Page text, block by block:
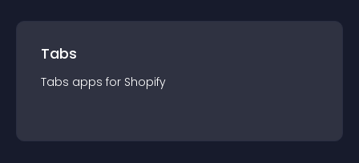
Tabs
Tabs apps for Shopify